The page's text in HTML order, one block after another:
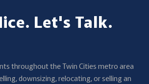
Let's Talk.
throughout the Twin Cities metro area
downsizing, relocating, or selling an